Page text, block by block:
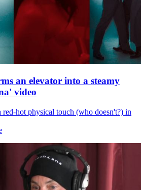
an elevator into a steamy
video
red-hot physical touch (who doesn't?) in